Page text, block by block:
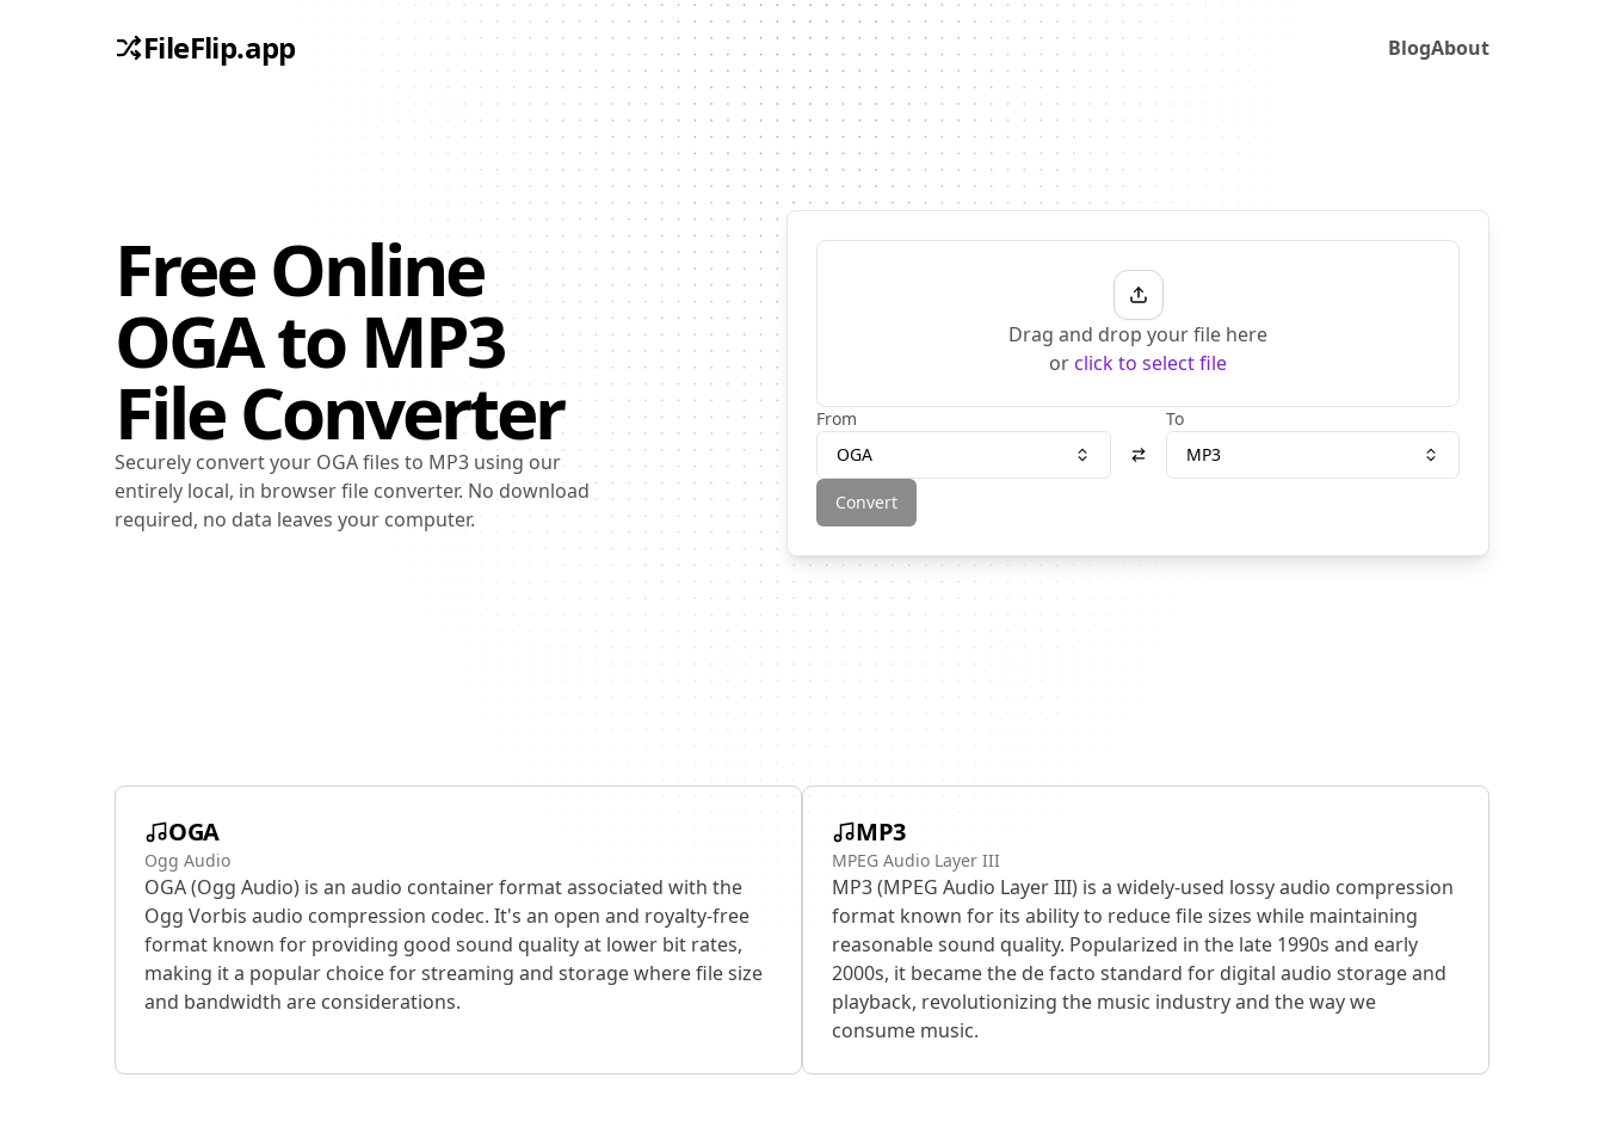
FileFlip.app BlogAbout
Free Online
OGAto MP3
File Converter
Securely convert your OGA files to MP3 using our
entirely local, in browser file converter. No download
required, no data leaves your computer.
Drag and drop your file here
or click to select file
From
OGA
To
MP3
Convert
OGA
Ogg Audio
OGA (Ogg Audio) is an audio container format associated with the
Ogg Vorbis audio compression codec. It's an open and royalty-free
format known for providing good sound quality at lower bit rates,
making it a popular choice for streaming and storage where file size
and bandwidth are considerations.
MP3
MPEG Audio Layer III
MP3 (MPEG Audio Layer III) is a widely-used lossy audio compression
format known for its ability to reduce file sizes while maintaining
reasonable sound quality. Popularized in the late 1990s and early
2000s, it became the de facto standard for digital audio storage and
playback, revolutionizing the music industry and the way we
consume music.